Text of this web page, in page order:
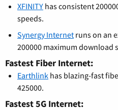
XFINITY has consistent
speeds.
Synergy Internet runs on an
200000 maximum download
Fastest Fiber Internet:
Earthlink has blazing-fast
425000.
Fastest 5G Internet: